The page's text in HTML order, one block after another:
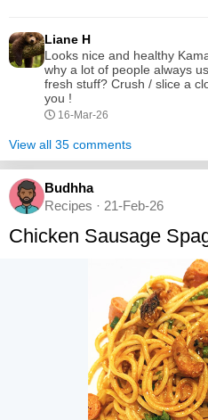
salt,...
Liane H
Looks nice and healthy
why a lot of people always
fresh stuff? Crush / slice a
you !
16-Mar-26
View all 35 comments
Budhha
Recipes · 21-Feb-26
Chicken Sausage